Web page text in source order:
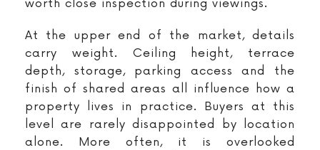
worth close inspection during viewings.
At the upper end of the market, details
carry weight. Ceiling height, terrace
depth, storage, parking access and the
finish of shared areas all influence how a
property lives in practice. Buyers at this
level are rarely disappointed by location
alone. More often, it is overlooked